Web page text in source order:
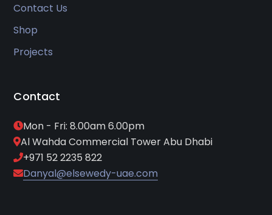
Contact Us
Shop
Projects
Contact
Mon - Fri: 8.00am 6.00pm
Al Wahda Commercial Tower Abu Dhabi
+971 52 2235 822
Danyal@elsewedy-uae.com